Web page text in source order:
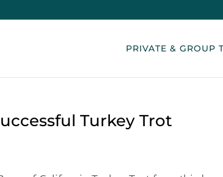
PRIVATE & GROUP
Turkey Trot